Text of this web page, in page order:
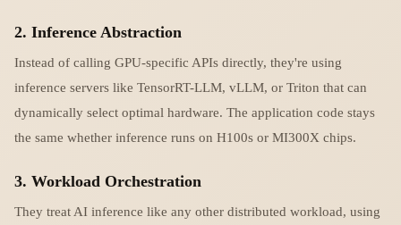
2. Inference Abstraction
Instead of calling GPU-specific APIs directly, they're using
inference servers like TensorRT-LLM, vLLM, or Triton that can
dynamically select optimal hardware. The application code stays
the same whether inference runs on H100s or MI300X chips.
3. Workload Orchestration
They treat AI inference like any other distributed workload, using